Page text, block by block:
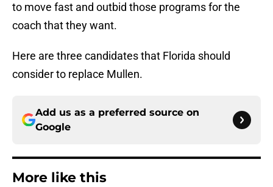
to move fast and outbid those programs for the
coach that they want.
Here are three candidates that Florida should
consider to replace Mullen.
Add us as a preferred source on
Google
More like this